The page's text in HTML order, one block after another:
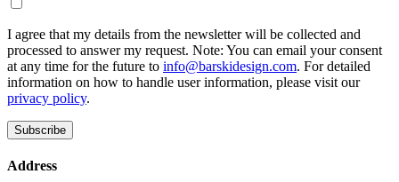
I agree that my details from the newsletter will be collected and
processed to answer my request. Note: You can email your consent
at any time for the future to info@barskidesign.com. For detailed
information on how to handle user information, please visit our
privacy policy.
Address